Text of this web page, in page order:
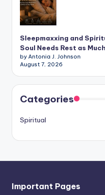
Sleepmaxxing and
Soul Needs Rest as
by Antonia J. Johnson
August 7, 2026
Categories
Spiritual
Important Pages